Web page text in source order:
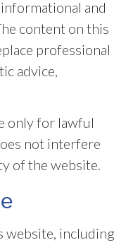
and
content on this
professional
advice,
only for lawful
not interfere
of the website.
website, including